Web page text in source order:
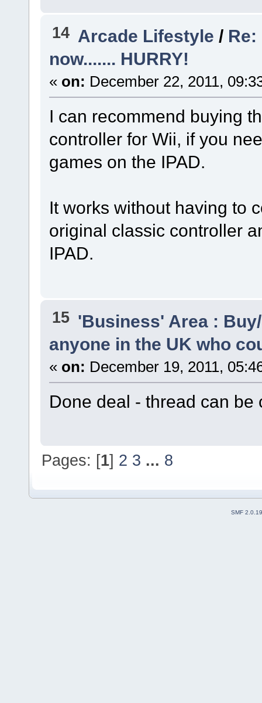
14 Arcade Lifestyle / Re:
now....... HURRY!
« on: December 22, 2011,
I can recommend buying
controller for Wii, if you
games on the IPAD.
It works without having to
original classic controller
IPAD.
15 'Business' Area :
anyone in the UK who
« on: December 19, 2011,
Done deal - thread can be
Pages: [1] 2 3 ... 8
SMF 2.0.19